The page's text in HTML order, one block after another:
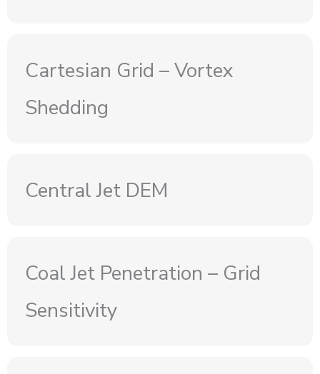
Cartesian Grid – Vortex
Shedding
Central Jet DEM
Coal Jet Penetration – Grid
Sensitivity